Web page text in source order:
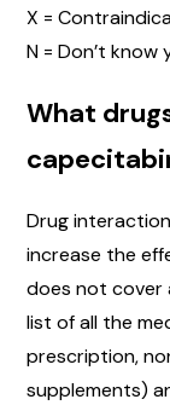
X =
N = Don’t know
What
Drug
increase the
does not cover
list of all the
prescription,
supplements)